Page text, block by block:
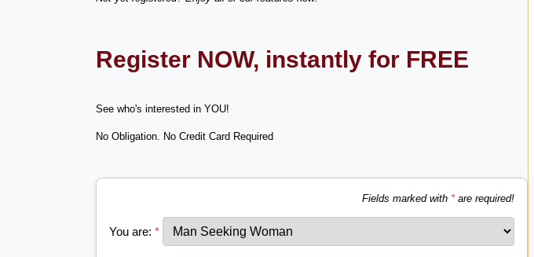
Register NOW, instantly for FREE
See who's interested in YOU!
No Obligation. No Credit Card Required
Fields marked with *are required!
You are: *